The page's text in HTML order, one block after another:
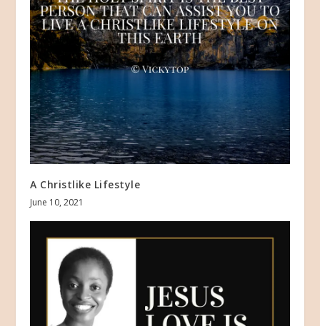
A Christlike Lifestyle
June 10, 2021